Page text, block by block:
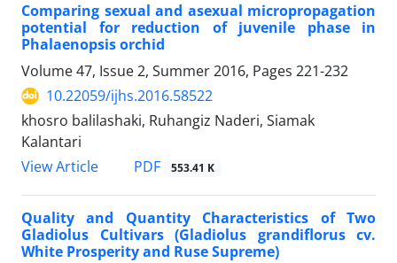
Comparing sexual and asexual micropropagation
potential for reduction of juvenile phase in
Phalaenopsis orchid
Volume 47, Issue 2, Summer 2016, Pages 221-232
10.22059/ijhs.2016.58522
khosro balilashaki, Ruhangiz Naderi, Siamak
Kalantari
View Article
PDF 553.41 K
Quality and Quantity Characteristics of Two
Gladiolus Cultivars (Gladiolus grandiflorus cv.
White Prosperity and Ruse Supreme)